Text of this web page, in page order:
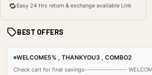
🔁Easy 24 Hrs return & exchange available Link
BEST OFFERS
WELCOME5% , THANKYOU3 , COMBO2
Check cart for final savings-----------------